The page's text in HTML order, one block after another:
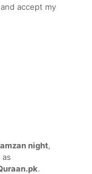
accept my
night,
.